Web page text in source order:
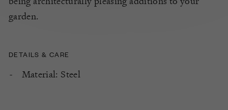
garden.
DETAILS & CARE
Material: Steel